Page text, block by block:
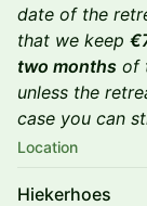
date of the
that we keep
two months of
unless the
case you can
Location
Hiekerhoes